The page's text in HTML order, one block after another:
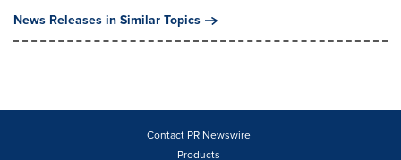
News Releases in Similar Topics
Contact PR Newswire
Products